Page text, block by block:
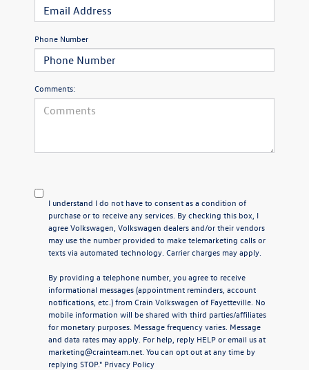
Phone Number
Comments:
I understand I do not have to consent as a condition of
purchase or to receive any services. By checking this box, I
agree Volkswagen, Volkswagen dealers and/or their vendors
may use the number provided to make telemarketing calls or
texts via automated technology. Carrier charges may apply.
By providing a telephone number, you agree to receive
informational messages (appointment reminders, account
notifications, etc.) from Crain Volkswagen of Fayetteville. No
mobile information will be shared with third parties/affiliates
for monetary purposes. Message frequency varies. Message
and data rates may apply. For help, reply HELP or email us at
marketing@crainteam.net. You can opt out at any time by
replying STOP." Privacy Policy